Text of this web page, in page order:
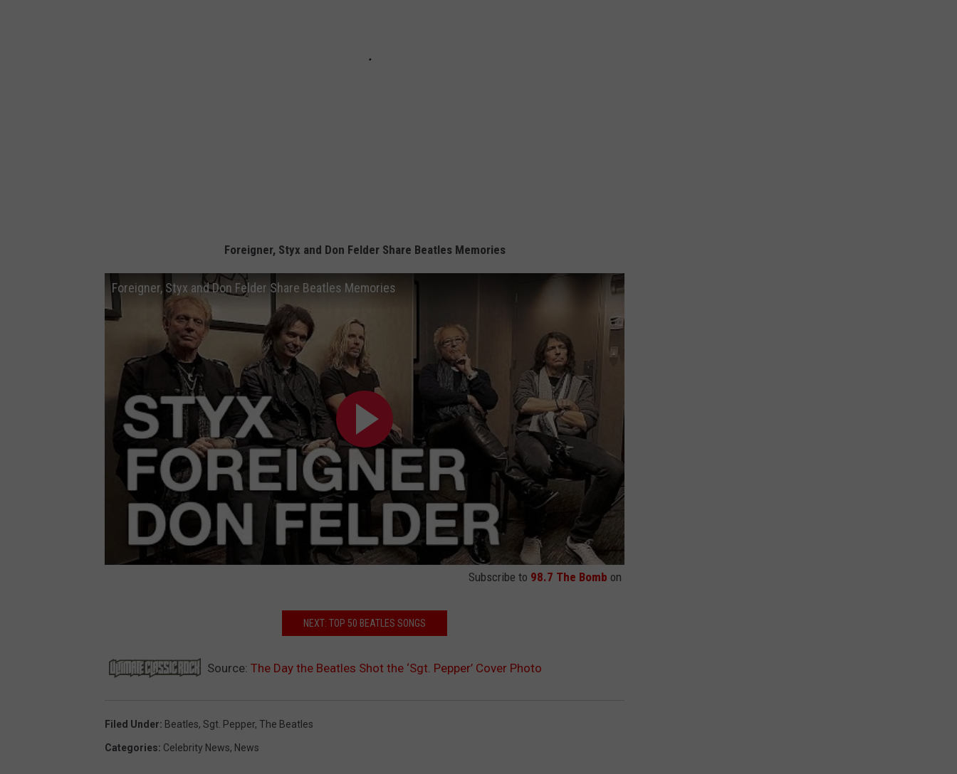
Foreigner, Styx and Don Felder Share Beatles Memories
Foreigner, Styx and Don Felder Share Beatles Memories
Subscribe to 98.7 The Bomb on
NEXT: TOP 50 BEATLES SONGS
Source: The Day the Beatles Shot the ‘Sgt. Pepper’ Cover Photo
Filed Under: Beatles, Sgt. Pepper, The Beatles
Categories: Celebrity News, News